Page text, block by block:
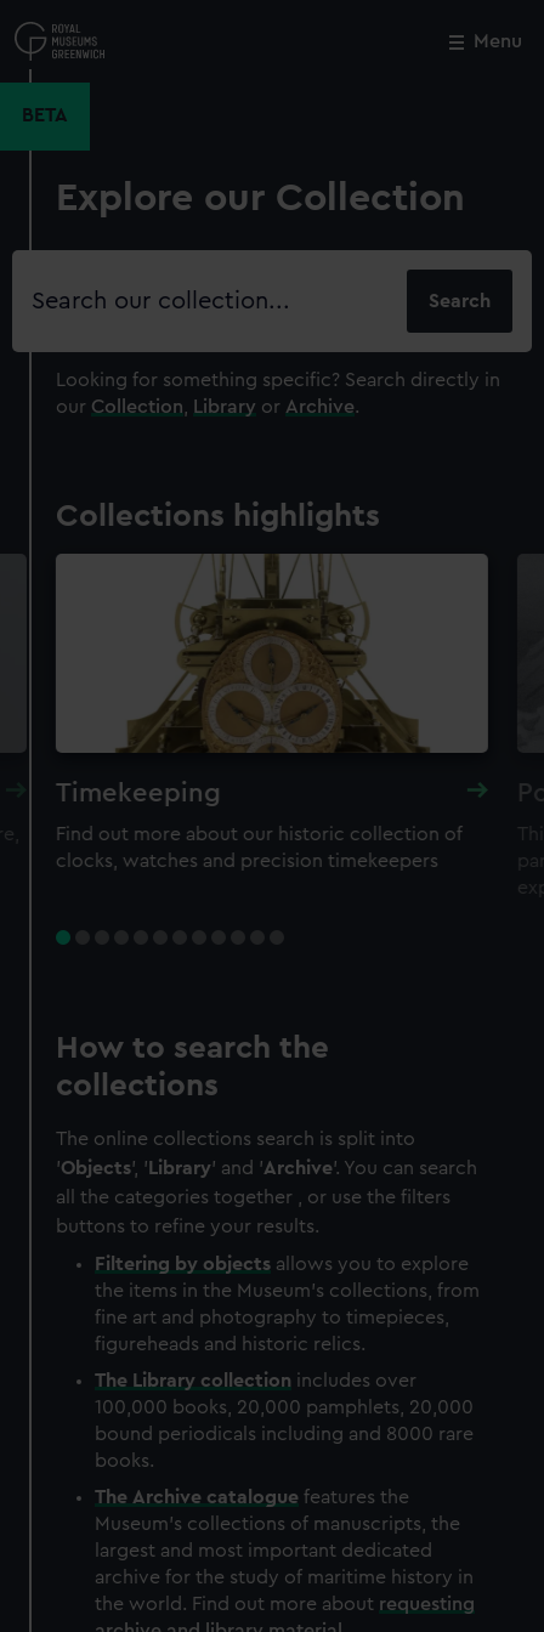
to
main
Menu
BETA
Explore our Collection
Search
Looking for something specific? Search directly in
our Collection Library or Archive.
Collections highlights
Timekeeping
Find out more about our historic collection of
clocks, watches and precision timekeepers
How to search the
collections
The online collections search is split into
'Objects', ' Library' and 'Archive'. You can search
all the categories together , or use the filters
buttons to refine your results.
Filtering by objects allows you to explore
the items in the Museum's collections, from
fine art and photography to timepieces,
figureheads and historic relics.
The Library collection includes over
100,000 books, 20,000 pamphlets, 20,000
bound periodicals including and 8000 rare
books.
The Archive catalogue features the
Museum's collections of manuscripts, the
largest and most important dedicated
archive for the study of maritime history in
the world. Find out more about requesting
Close